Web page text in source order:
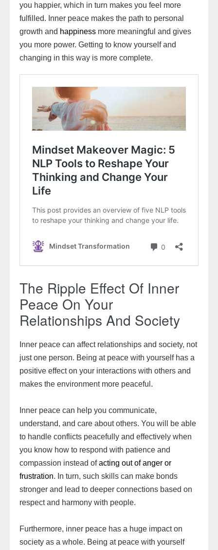
you happier, which in turn makes you feel more
fulfilled. Inner peace makes the path to personal
growth and happiness more meaningful and gives
you more power. Getting to know yourself and
changing in this way is more complete.
The Ripple Effect Of Inner
Peace On Your
Relationships And Society
Inner peace can affect relationships and society, not
just one person. Being at peace with yourself has a
positive effect on your interactions with others and
makes the environment more peaceful.
Inner peace can help you communicate,
understand, and care about others. You will be able
to handle conflicts peacefully and effectively when
you know how to respond with patience and
compassion instead ofacting out of anger or
frustration. In turn, such skills can make bonds
stronger and lead to deeper connections based on
respect and harmony with people.
Furthermore, inner peace has a huge impact on
society as a whole. Being at peace with yourself